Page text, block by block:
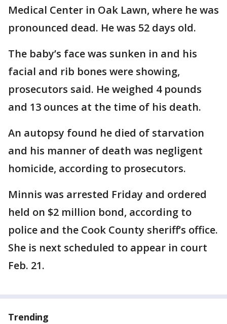
Medical Center in Oak Lawn, where he was
pronounced dead. He was 52 days old.
The baby’s face was sunken in and his
facial and rib bones were showing,
prosecutors said. He weighed 4 pounds
and 13 ounces at the time of his death.
An autopsy found he died of starvation
and his manner of death was negligent
homicide, according to prosecutors.
Minnis was arrested Friday and ordered
held on $2 million bond, according to
police and the Cook County sheriff’s office.
She is next scheduled to appear in court
Feb. 21.
Trending